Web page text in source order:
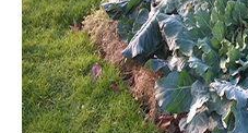
DOWNLOADABLE WALKS
TESTIMONIALS
ENTRÉE TO BLACK PARIS